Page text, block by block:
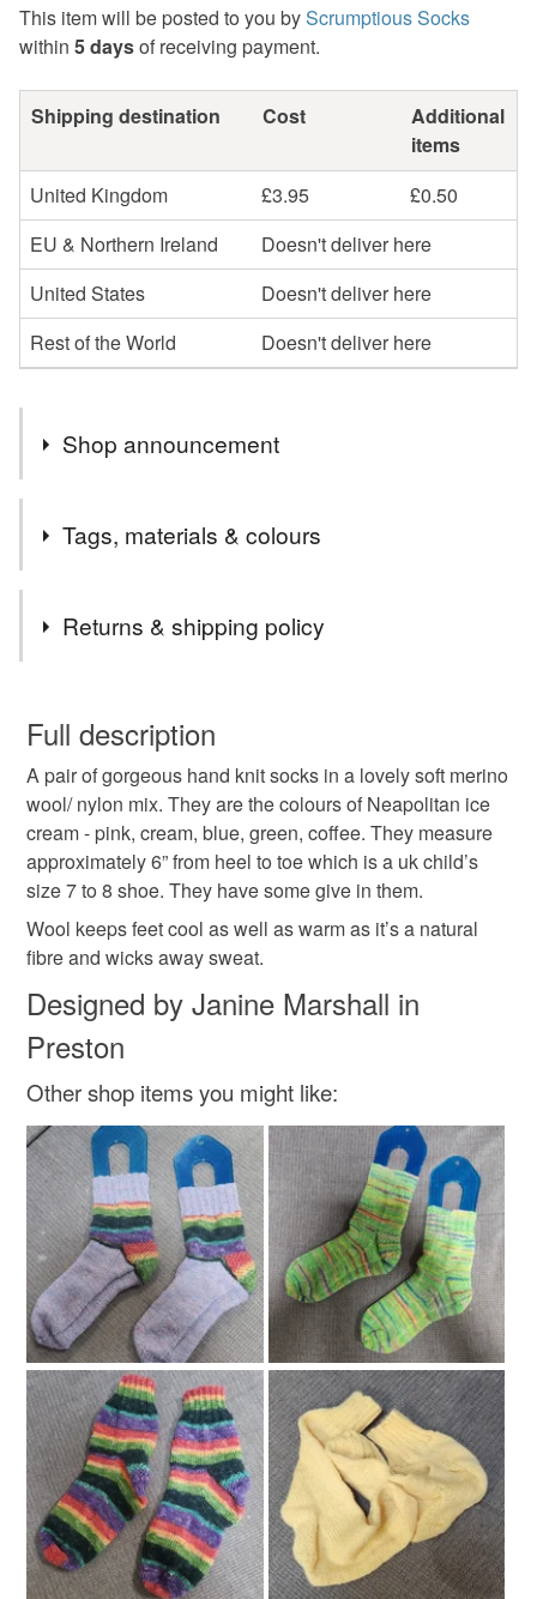
This item will be posted to you byScrumptious Socks
within 5 daysof receiving payment.
Shipping destination Cost
Additional
items
United Kingdom
£3.95
£0.50
EU & Northern Ireland
Doesn't deliver here
United States
Doesn't deliver here
Rest of the World
Doesn't deliver here
Shop announcement
10% of all my sales will be donated to Clatterbridge
Cancer Centre, Wirral UK
Tags, materials & colours
Knitted socks Ice cream colours
Materials
Nylon Merino Wool
Colours
Pale Pink Pale Blue Cream Coffee
Mint green
Returns & shipping policy
wish to cancel your order or exchange an item.
Unless faulty, the following types of items are non-
refundable: items that are personalised, bespoke or made-
to-order to your specific requirements; items which
deteriorate quickly (e.g. food), personal items sold with a
hygiene seal (cosmetics, underwear) in instances where
the seal is broken; digital items.
mainland UK, you (or the recipient) may have to pay
customs or VAT charges and a handling fee. The seller is
Read the Folksy Returns Policy.
Full description
A pair of gorgeous hand knit socks in a lovely soft merino
wool/ nylon mix. They are the colours of Neapolitan ice
cream - pink, cream, blue, green, coffee. They measure
approximately 6” from heel to toe which is a uk child’s
size 7 to 8 shoe. They have some give in them.
Wool keeps feet cool as well as warm as it’s a natural
fibre and wicks away sweat.
Designed by Janine Marshall in
Preston
Other shop items you might like: